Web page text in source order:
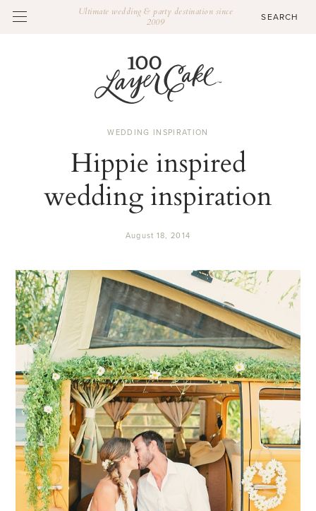
Ultimate wedding & party destination since
2009
WEDDING INSPIRATION
Hippie inspired
wedding inspiration
August 18, 2014